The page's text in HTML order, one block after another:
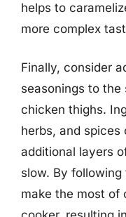
helps to
more complex
Finally, consider
seasonings to
chicken thighs.
herbs, and
additional layers
slow. By
make the most of